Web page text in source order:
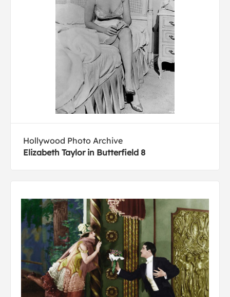
Hollywood Photo Archive
Elizabeth Taylor in Butterfield 8